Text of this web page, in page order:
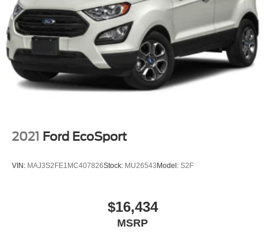
2021 Ford EcoSport
VIN: MAJ3S2FE1MC407826Stock: MU26543 Model: S2F
$16,434
MSRP